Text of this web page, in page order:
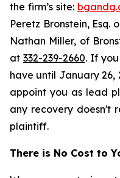
the firm’s site:
Peretz Bronstein, Esq.
Nathan Miller, of
at 332-239-2660. If
have until January 26,
appoint you as lead
any recovery doesn't
plaintiff.
There is No Cost to